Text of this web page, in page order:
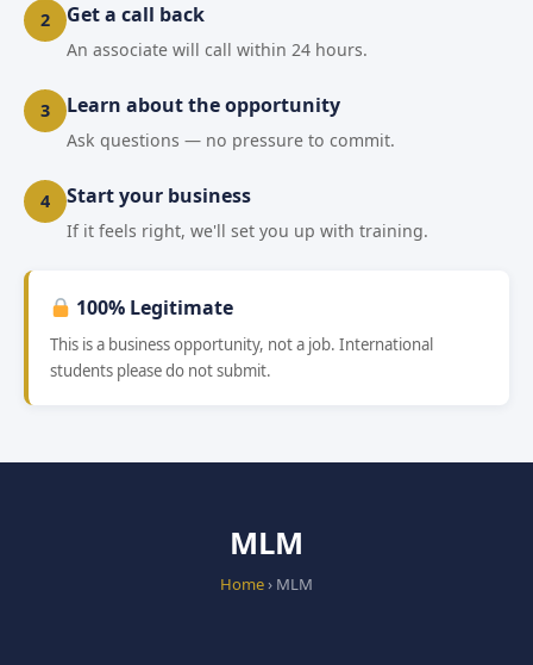
2 Get a call back
An associate will call within 24 hours.
3 Learn about the opportunity
Ask questions — no pressure to commit.
4 Start your business
If it feels right, we'll set you up with training.
100% Legitimate
This is a business opportunity, not a job. International
students please do not submit.
MLM
Home› MLM